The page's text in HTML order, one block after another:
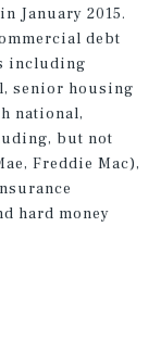
January 2015.
debt
including
senior housing
national,
but not
Freddie Mac),
hard money